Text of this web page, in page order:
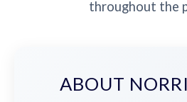
throughout the
ABOUT